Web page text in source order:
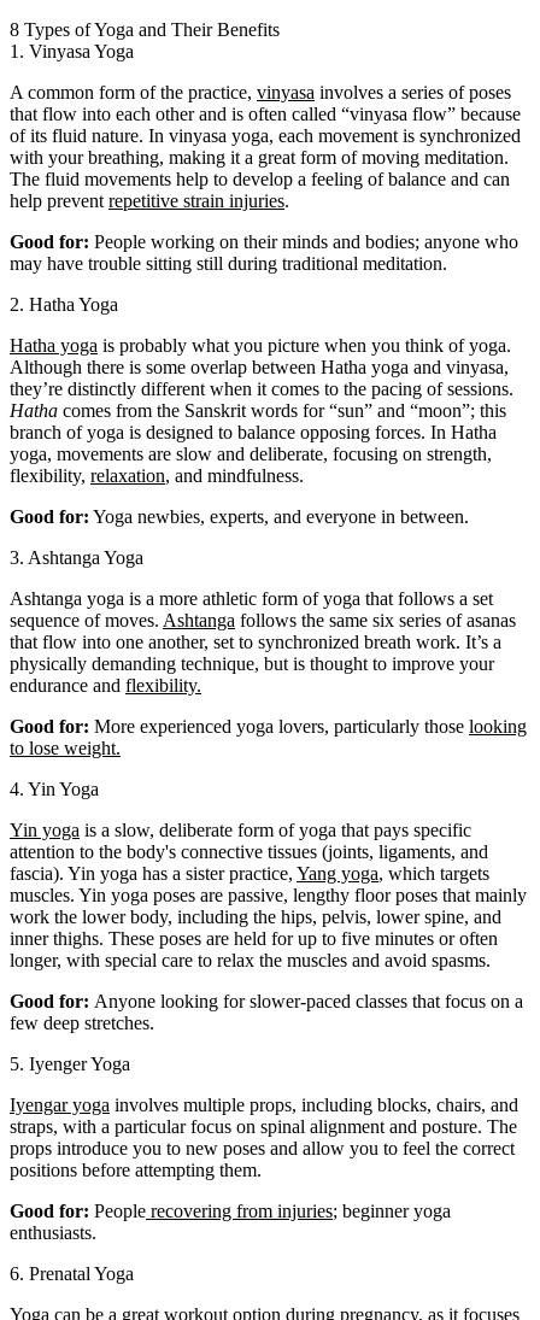
8 Types of Yoga and Their Benefits
1. Vinyasa Yoga
A common form of the practice, vinyasa involves a series of poses
that flow into each other and is often called “vinyasa flow” because
of its fluid nature. In vinyasa yoga, each movement is synchronized
with your breathing, making it a great form of moving meditation.
The fluid movements help to develop a feeling of balance and can
help prevent repetitive strain injuries.
Good for: People working on their minds and bodies; anyone who
may have trouble sitting still during traditional meditation.
2. Hatha Yoga
Hatha yoga is probably what you picture when you think of yoga.
Although there is some overlap between Hatha yoga and vinyasa,
they’re distinctly different when it comes to the pacing of sessions.
Hatha comes from the Sanskrit words for “sun” and “moon”; this
branch of yoga is designed to balance opposing forces. In Hatha
yoga, movements are slow and deliberate, focusing on strength,
flexibility, relaxation, and mindfulness.
Good for: Yoga newbies, experts, and everyone in between.
3. Ashtanga Yoga
Ashtanga yoga is a more athletic form of yoga that follows a set
sequence of moves. Ashtanga follows the same six series of asanas
that flow into one another, set to synchronized breath work. It’s a
physically demanding technique, but is thought to improve your
endurance and flexibility.
Good for: More experienced yoga lovers, particularly those looking
to lose weight.
4. Yin Yoga
Yin yoga is a slow, deliberate form of yoga that pays specific
attention to the body's connective tissues (joints, ligaments, and
fascia). Yin yoga has a sister practice, Yang yoga, which targets
muscles. Yin yoga poses are passive, lengthy floor poses that mainly
work the lower body, including the hips, pelvis, lower spine, and
inner thighs. These poses are held for up to five minutes or often
longer, with special care to relax the muscles and avoid spasms.
Good for: Anyone looking for slower-paced classes that focus on a
few deep stretches.
5. Iyenger Yoga
Iyengar yoga involves multiple props, including blocks, chairs, and
straps, with a particular focus on spinal alignment and posture. The
props introduce you to new poses and allow you to feel the correct
positions before attempting them.
Good for: People recovering from injuries; beginner yoga
enthusiasts.
6. Prenatal Yoga
Yoga can be a great workout option during pregnancy, as it focuses